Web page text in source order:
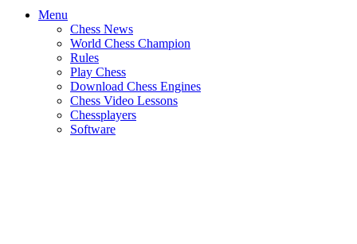
Menu
Chess News
World Chess Champion
Rules
Play Chess
Download Chess Engines
Chess Video Lessons
Chessplayers
Software